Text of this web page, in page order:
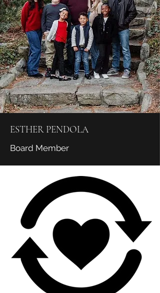
ESTHER PENDOLA
Board Member